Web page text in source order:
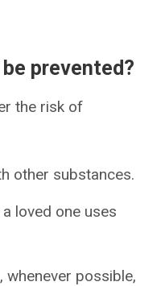
prevented?
the risk of
other substances.
loved one uses
whenever possible,